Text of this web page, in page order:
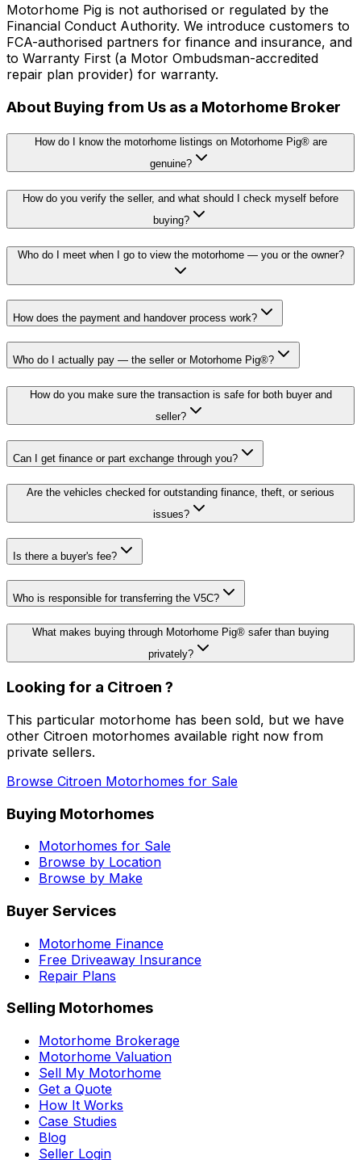
Motorhome Pig is not authorised or regulated by the
Financial Conduct Authority. We introduce customers to
FCA-authorised partners for finance and insurance, and
to Warranty First (a Motor Ombudsman-accredited
repair plan provider) for warranty.
About Buying from Us as a Motorhome Broker
How do I know the motorhome listings on Motorhome Pig® are
genuine?
How do you verify the seller, and what should I check myself before
buying?
Who do I meet when I go to view the motorhome — you or the owner?
How does the payment and handover process work?
Who do I actually pay — the seller or Motorhome Pig®?
How do you make sure the transaction is safe for both buyer and
seller?
Can I get finance or part exchange through you?
Are the vehicles checked for outstanding finance, theft, or serious
issues?
Is there a buyer's fee?
Who is responsible for transferring the V5C?
What makes buying through Motorhome Pig® safer than buying
privately?
Looking for a Citroen ?
This particular motorhome has been sold, but we have
other Citroen motorhomes available right now from
private sellers.
Browse Citroen Motorhomes for Sale
Buying Motorhomes
Motorhomes for Sale
Browse by Location
Browse by Make
Buyer Services
Motorhome Finance
Free Driveaway Insurance
Repair Plans
Selling Motorhomes
Motorhome Brokerage
Motorhome Valuation
Sell My Motorhome
Get a Quote
How It Works
Case Studies
Blog
Seller Login